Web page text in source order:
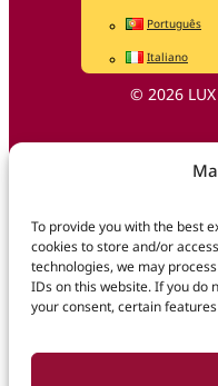
To provide you with the best
cookies to store and/or
technologies, we may
IDs on this website. If you do
your consent, certain
Português
Italiano
© 2026